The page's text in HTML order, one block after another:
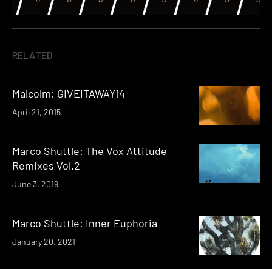
RELATED
Malcolm: GIVEITAWAY14
April 21, 2015
Marco Shuttle: The Vox Attitude
Remixes Vol.2
June 3, 2019
Marco Shuttle: Inner Euphoria
January 20, 2021